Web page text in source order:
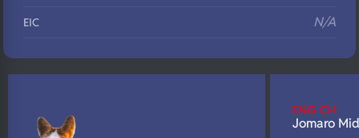
EIC N/A
DNA Profile N/A
ENG CH
Jomaro